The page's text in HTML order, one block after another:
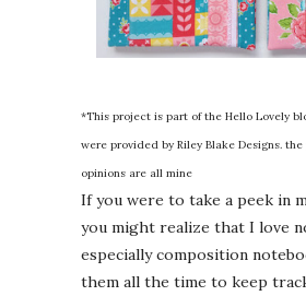
*This project is part of the Hello Lovely
were provided by Riley Blake Designs.
opinions are all mine
If you were to take a peek in
you might realize that I love
especially composition
them all the time to keep